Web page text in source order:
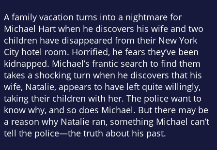
A family vacation turns into a nightmare for
Michael Hart when he discovers his wife and two
children have disappeared from their New York
City hotel room. Horrified, he fears they’ve been
kidnapped. Michael’s frantic search to find them
takes a shocking turn when he discovers that his
wife, Natalie, appears to have left quite willingly,
taking their children with her. The police want to
know why, and so does Michael. But there may be
a reason why Natalie ran, something Michael can’t
tell the police—the truth about his past.